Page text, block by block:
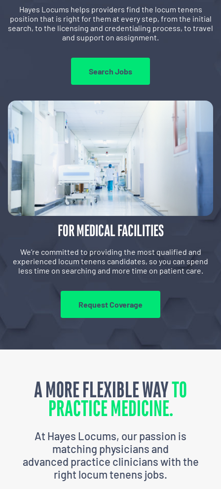
Hayes Locums helps providers find the locum tenens
position that is right for them at every step, from the initial
search, to the licensing and credentialing process, to travel
and support on assignment.
Search Jobs
FOR MEDICAL FACILITIES
We’re committed to providing the most qualified and
experienced locum tenens candidates, so you can spend
less time on searching and more time on patient care.
Request Coverage
A MORE FLEXIBLE WAYTO
PRACTICE MEDICINE.
At Hayes Locums, our passion is
matching physicians and
advanced practice clinicians with the
right locum tenens jobs.